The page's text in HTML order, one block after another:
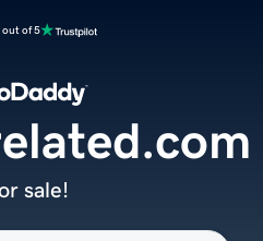
out of 5
sale!